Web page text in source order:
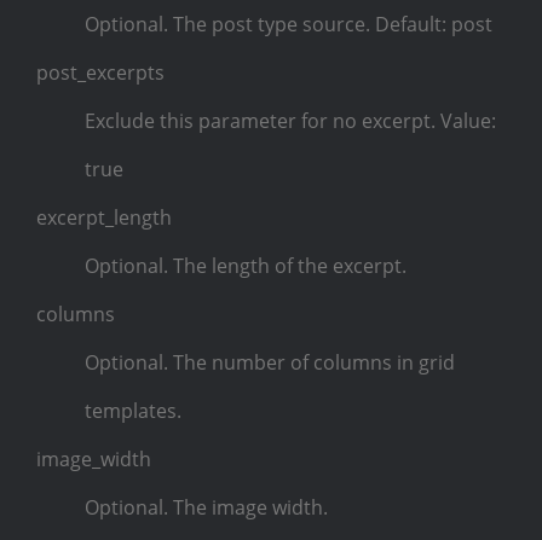
Optional. The post type source. Default: post
post_excerpts
Exclude this parameter for no excerpt. Value:
true
excerpt_length
Optional. The length of the excerpt.
columns
Optional. The number of columns in grid
templates.
image_width
Optional. The image width.